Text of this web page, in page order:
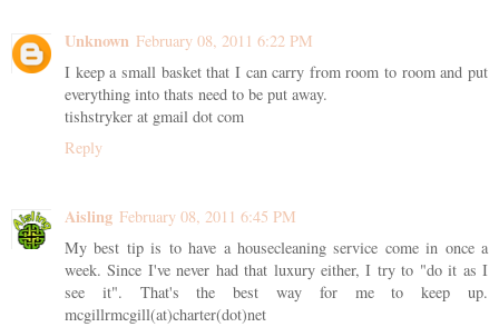
Unknown February 08, 2011 6:22 PM
I keep a small basket that I can carry from room to room and put
everything into thats need to be put away.
tishstryker at gmail dot com
Reply
Aisling February 08, 2011 6:45 PM
My best tip is to have a housecleaning service come in once a
week. Since I've never had that luxury either, I try to "do it as I
see it". That's the best way for me to keep up.
mcgillrmcgill(at)charter(dot)net